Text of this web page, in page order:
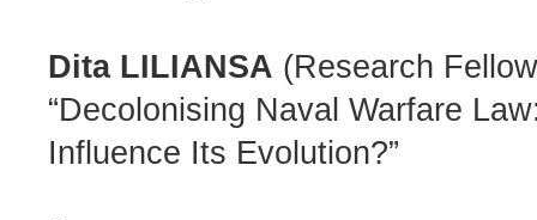
Dita LILIANSA (Research
“Decolonising Naval Warfare
Influence Its Evolution?”